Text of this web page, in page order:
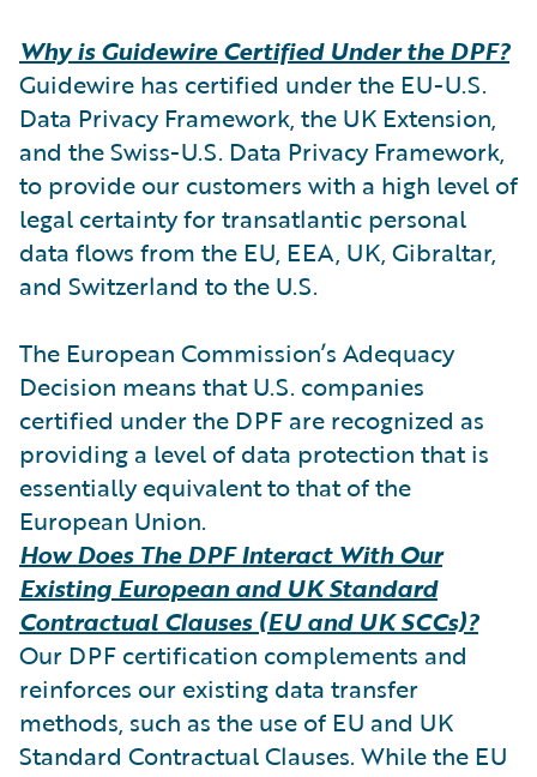
Why is Guidewire Certified Under the DPF?
Guidewire has certified under the EU-U.S.
Data Privacy Framework, the UK Extension,
and the Swiss-U.S. Data Privacy Framework,
to provide our customers with a high level of
legal certainty for transatlantic personal
data flows from the EU, EEA, UK, Gibraltar,
and Switzerland to the U.S.
The European Commission’s Adequacy
Decision means that U.S. companies
certified under the DPF are recognized as
providing a level of data protection that is
essentially equivalent to that of the
European Union.
How Does The DPF Interact With Our
Existing European and UK Standard
Contractual Clauses (EU and UK SCCs)?
Our DPF certification complements and
reinforces our existing data transfer
methods, such as the use of EU and UK
Standard Contractual Clauses. While the EU